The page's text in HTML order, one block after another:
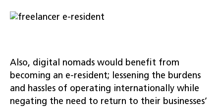
Also, digital nomads would benefit from
becoming an e-resident; lessening the burdens
and hassles of operating internationally while
negating the need to return to their businesses’